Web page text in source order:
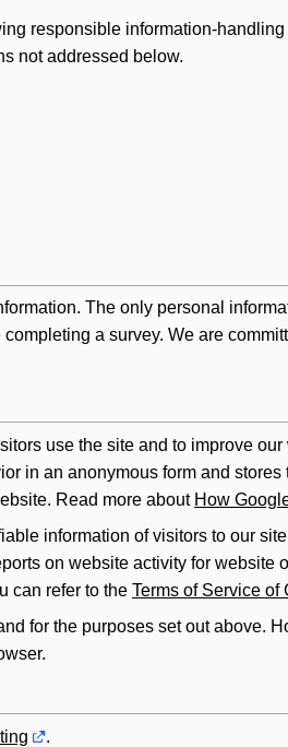
responsible information-
not addressed below.
The only personal
a survey. We are
use the site and to improve
in an anonymous form and stores
Read more about How
information of visitors to our
on website activity for website
can refer to the Terms of Service of
for the purposes set out above.
.